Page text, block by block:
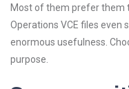
Most of them prefer them
Operations VCE files even
enormous usefulness.
purpose.